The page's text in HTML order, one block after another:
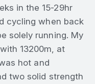
in the 15-29hr
cycling when back
solely running. My
13200m, at
hot and
two solid strength